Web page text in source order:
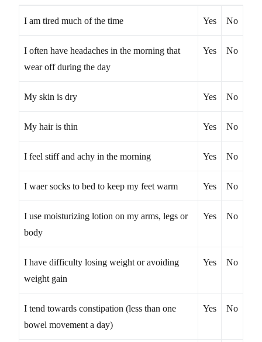
I am tired much of the time Yes No
I often have headaches in the morning that
wear off during the day
Yes No
My skin is dry Yes No
My hair is thin Yes No
I feel stiff and achy in the morning Yes No
I waer socks to bed to keep my feet warm Yes No
I use moisturizing lotion on my arms, legs or
body
Yes No
I have difficulty losing weight or avoiding
weight gain
Yes No
I tend towards constipation (less than one
bowel movement a day)
Yes No